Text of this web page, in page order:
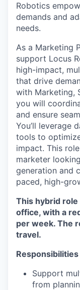
Robotics
demands and
needs.
As a Marketing
support Locus
high-impact,
that drive
with Marketing,
you will
and ensure
You’ll leverage
tools to
impact. This
marketer
generation and
paced, high-
This hybrid
office, with a
per week. The
travel.
Responsibilities
Support
from